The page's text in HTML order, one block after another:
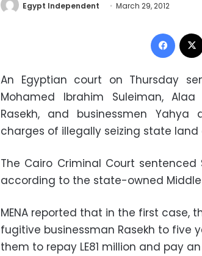
Egypt Independent March 29, 2012
An Egyptian court on Thursday
Mohamed Ibrahim Suleiman,
Rasekh, and businessmen
charges of illegally seizing state
The Cairo Criminal Court
according to the state-owned Middle
MENA reported that in the first case,
fugitive businessman Rasekh to five
them to repay LE81 million and pay